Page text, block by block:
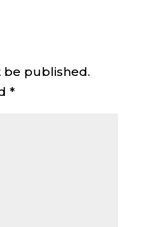
be published.
*